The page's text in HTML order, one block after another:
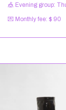
🎪 Evening group:
💌 Monthly fee: $ 90